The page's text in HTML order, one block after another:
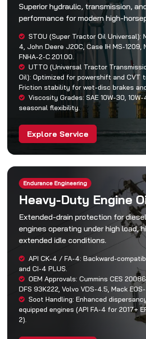
Superior hydraulic, transmission,
performance for modern high-
STOU (Super Tractor Oil Universal):
4, John Deere J20C, Case IH MS-1209,
FNHA-2-C.201.00.
UTTO (Universal Tractor
Oil): Optimized for powershift and CVT
Friction stability for wet-disc brakes
Viscosity Grades: SAE 10W-30,
seasonal flexibility.
Explore Service
Endurance Engineering
Heavy-Duty Engine
Extended-drain protection for diesel
engines operating under high load,
extended idle conditions.
API CK-4 / FA-4: Backward-
and CI-4 PLUS.
OEM Approvals: Cummins CES
DFS 93K222, Volvo VDS-4.5, Mack
Soot Handling: Enhanced
equipped engines (API FA-4 for 2017+
2).